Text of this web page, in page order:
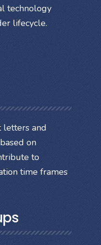
technology
lifecycle.
letters and
on
to
time frames